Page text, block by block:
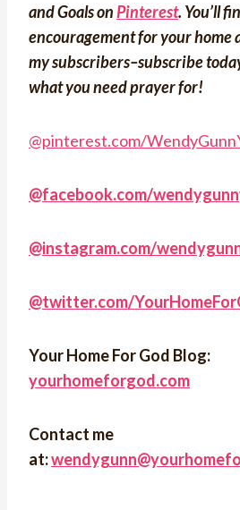
and Goals onPinterest. You’ll
encouragement for your home
my subscribers–subscribe
what you need prayer for!
@pinterest.com/
@facebook.com/
@instagram.com/
@twitter.com/
Your Home For God Blog:
yourhomeforgod.com
Contact me
at: